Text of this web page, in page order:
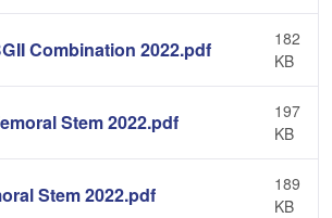
Combination 2022.pdf
182
KB
Stem 2022.pdf
197
KB
Stem 2022.pdf
189
KB